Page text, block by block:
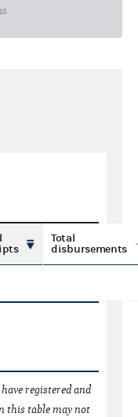
Total
disbursements
registered and
this table may not